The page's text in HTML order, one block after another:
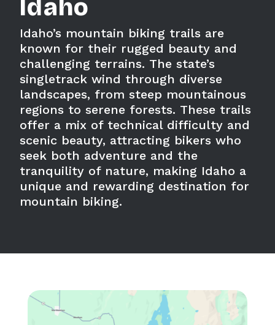
Idaho
Idaho’s mountain biking trails are
known for their rugged beauty and
challenging terrains. The state’s
singletrack wind through diverse
landscapes, from steep mountainous
regions to serene forests. These trails
offer a mix of technical difficulty and
scenic beauty, attracting bikers who
seek both adventure and the
tranquility of nature, making Idaho a
unique and rewarding destination for
mountain biking.